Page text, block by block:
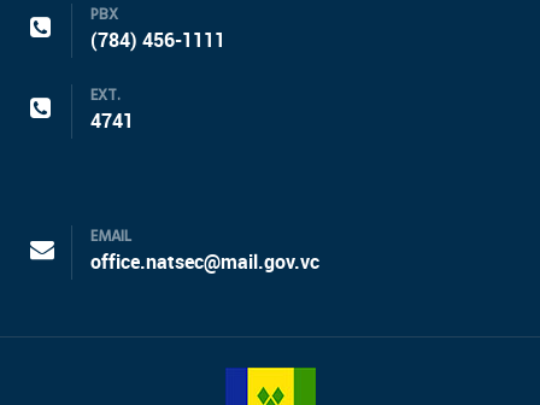
PBX
(784) 456-1111
EXT.
4741
EMAIL
office.natsec@mail.gov.vc